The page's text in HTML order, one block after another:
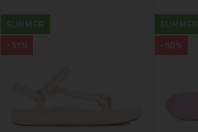
-31%
SUMMER
-50%
SUMMER